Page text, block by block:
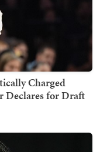
Charged
Declares for Draft